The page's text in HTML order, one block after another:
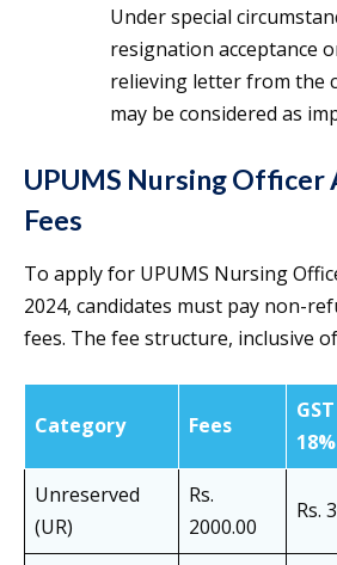
Under special
resignation acceptance
relieving letter from the
may be considered as
UPUMS Nursing Officer
Fees
To apply for UPUMS Nursing
2024, candidates must pay non-
fees. The fee structure, inclusive
Category Fees
18%
Unreserved
(UR)
Rs.
2000.00
Rs.